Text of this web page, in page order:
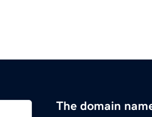
The domain